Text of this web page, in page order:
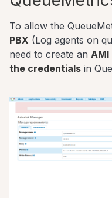
To allow the
PBX (Log agents on
need to create an AMI
the credentials in